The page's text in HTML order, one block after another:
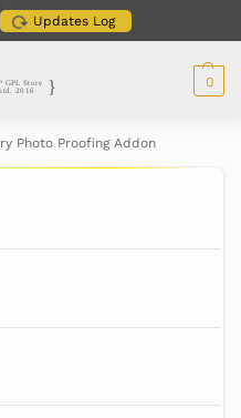
Updates Log
0
Photo Proofing Addon